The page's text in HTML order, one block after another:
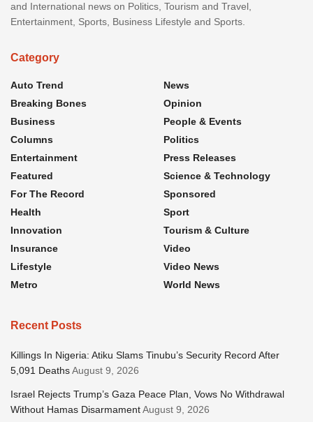
and International news on Politics, Tourism and Travel,
Entertainment, Sports, Business Lifestyle and Sports.
Category
Auto Trend
Breaking Bones
Business
Columns
Entertainment
Featured
For The Record
Health
Innovation
Insurance
Lifestyle
Metro
News
Opinion
People & Events
Politics
Press Releases
Science & Technology
Sponsored
Sport
Tourism & Culture
Video
Video News
World News
Recent Posts
Killings In Nigeria: Atiku Slams Tinubu’s Security Record After
5,091 DeathsAugust 9, 2026
Israel Rejects Trump’s Gaza Peace Plan, Vows No Withdrawal
Without Hamas DisarmamentAugust 9, 2026